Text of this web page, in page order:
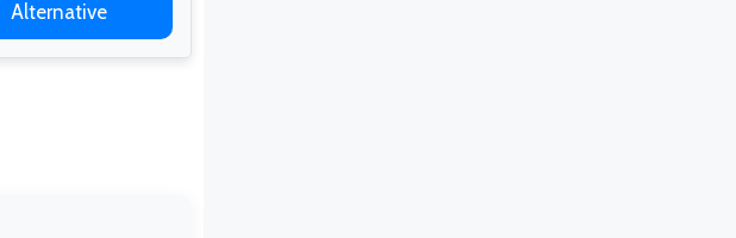
Alternative